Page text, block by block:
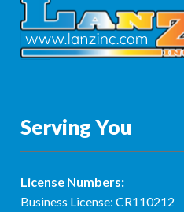
Serving You
License Numbers:
Business License: CR110212